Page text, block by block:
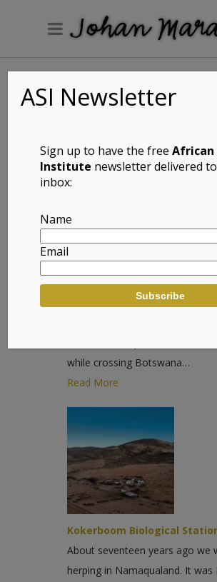
Posts
to the
World Congress of Herpetology
Cape Town, we embarked on a
trip to northern Namibia. I had
while crossing Botswana…
Read More
Kokerboom Biological
About seventeen years ago we
herping in Namaqualand. It was
ASI Newsletter
Sign up to have the freeAfrican
Institute newsletter delivered
inbox:
Name
Email